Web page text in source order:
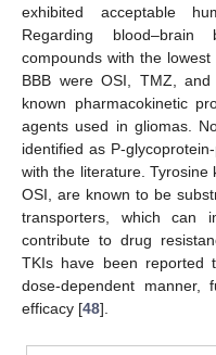
exhibited acceptable
Regarding
compounds with the
BBB were OSI, TMZ,
known pharmacokinetic
agents used in gliomas.
identified as P-
with the literature. Tyrosine
OSI, are known to be
transporters, which can
contribute to drug
TKIs have been reported
dose-dependent manner,
efficacy [48].